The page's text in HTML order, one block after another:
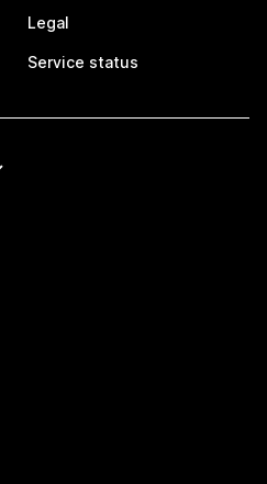
Legal
Service status